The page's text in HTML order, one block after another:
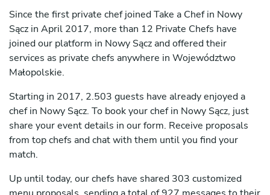
Since the first private chef joined Take a Chef in Nowy
Sącz in April 2017, more than 12 Private Chefs have
joined our platform in Nowy Sącz and offered their
services as private chefs anywhere in Województwo
Małopolskie.
Starting in 2017, 2.503 guests have already enjoyed a
chef in Nowy Sącz. To book your chef in Nowy Sącz, just
share your event details in our form. Receive proposals
from top chefs and chat with them until you find your
match.
Up until today, our chefs have shared 303 customized